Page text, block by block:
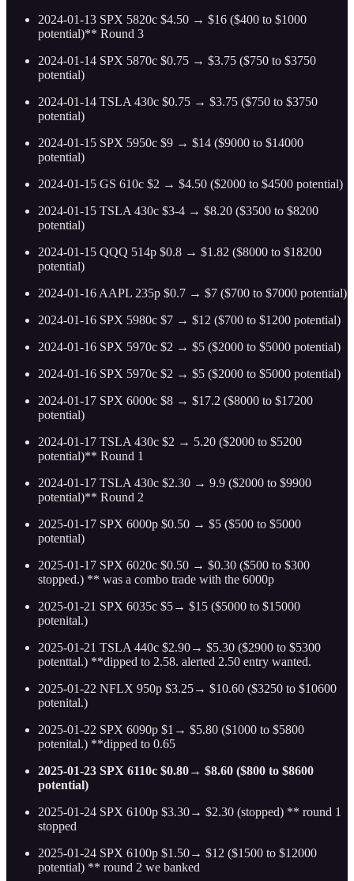
2024-01-13 SPX 5820c $4.50 → $16 ($400 to $1000
potential)** Round 3
2024-01-14 SPX 5870c $0.75 → $3.75 ($750 to $3750
potential)
2024-01-14 TSLA 430c $0.75 → $3.75 ($750 to $3750
potential)
2024-01-15 SPX 5950c $9 → $14 ($9000 to $14000
potential)
2024-01-15 GS 610c $2 → $4.50 ($2000 to $4500 potential)
2024-01-15 TSLA 430c $3-4 → $8.20 ($3500 to $8200
potential)
2024-01-15 QQQ 514p $0.8 → $1.82 ($8000 to $18200
potential)
2024-01-16 AAPL 235p $0.7 → $7 ($700 to $7000 potential)
2024-01-16 SPX 5980c $7 → $12 ($700 to $1200 potential)
2024-01-16 SPX 5970c $2 → $5 ($2000 to $5000 potential)
2024-01-16 SPX 5970c $2 → $5 ($2000 to $5000 potential)
2024-01-17 SPX 6000c $8 → $17.2 ($8000 to $17200
potential)
2024-01-17 TSLA 430c $2 → 5.20 ($2000 to $5200
potential)** Round 1
2024-01-17 TSLA 430c $2.30 → 9.9 ($2000 to $9900
potential)** Round 2
2025-01-17 SPX 6000p $0.50 → $5 ($500 to $5000
potential)
2025-01-17 SPX 6020c $0.50 → $0.30 ($500 to $300
stopped.) ** was a combo trade with the 6000p
2025-01-21 SPX 6035c $5→ $15 ($5000 to $15000
potenital.)
2025-01-21 TSLA 440c $2.90→ $5.30 ($2900 to $5300
potenttal.) **dipped to 2.58. alerted 2.50 entry wanted.
2025-01-22 NFLX 950p $3.25→ $10.60 ($3250 to $10600
potenital.)
2025-01-22 SPX 6090p $1→ $5.80 ($1000 to $5800
potenital.) **dipped to 0.65
2025-01-23 SPX 6110c $0.80→ $8.60 ($800 to $8600
potential)
2025-01-24 SPX 6100p $3.30→ $2.30 (stopped) ** round 1
stopped
2025-01-24 SPX 6100p $1.50→ $12 ($1500 to $12000
potential) ** round 2 we banked